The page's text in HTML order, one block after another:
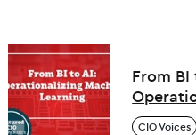
From BI
Machine
CIO Voices